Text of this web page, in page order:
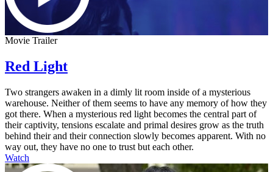
Movie Trailer
Red Light
Two strangers awaken in a dimly lit room inside of a mysterious
warehouse. Neither of them seems to have any memory of how they
got there. When a mysterious red light becomes the central part of
their captivity, tensions escalate and primal desires grow as the truth
behind their and their connection slowly becomes apparent. With no
way out, they have no one to trust but each other.
Watch